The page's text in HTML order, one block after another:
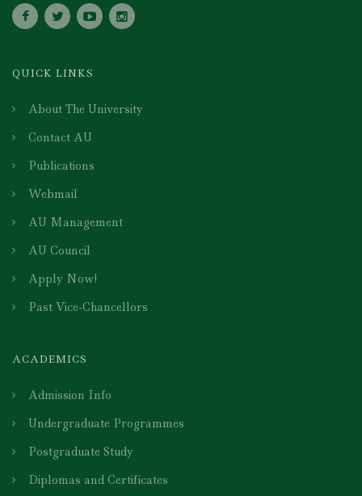
QUICK LINKS
About The University
Contact AU
Publications
Webmail
AU Management
AU Council
Apply Now!
Past Vice-Chancellors
ACADEMICS
Admission Info
Undergraduate Programmes
Postgraduate Study
Diplomas and Certificates